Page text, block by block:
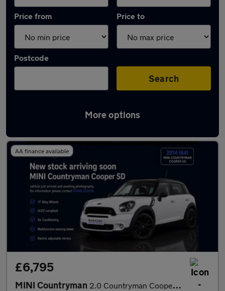
Price from Price to
Postcode
Search
More options
Latest used MINI Countryman in Wickford
AA finance available
£6,795
MINI Countryman 2.0 Countryman Cooper SD 5dr